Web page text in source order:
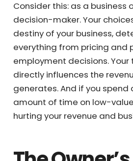
Consider this: as a business
the decision-maker. Your
destiny of your business,
everything from pricing and
employment decisions. Your
directly influences the
generates. And if you spend
unreasonable amount of